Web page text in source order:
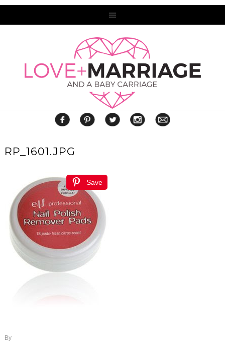
RP_1601.JPG
Save
By